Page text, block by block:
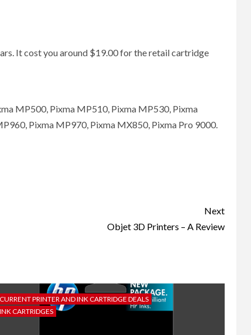
It cost you around $19.00 for the retail cartridge
MP500, Pixma MP510, Pixma MP530, Pixma
Pixma MP970, Pixma MX850, Pixma Pro 9000.
Next
Objet 3D Printers – A Review
CURRENT PRINTER AND INK CARTRIDGE DEALS
INK CARTRIDGES